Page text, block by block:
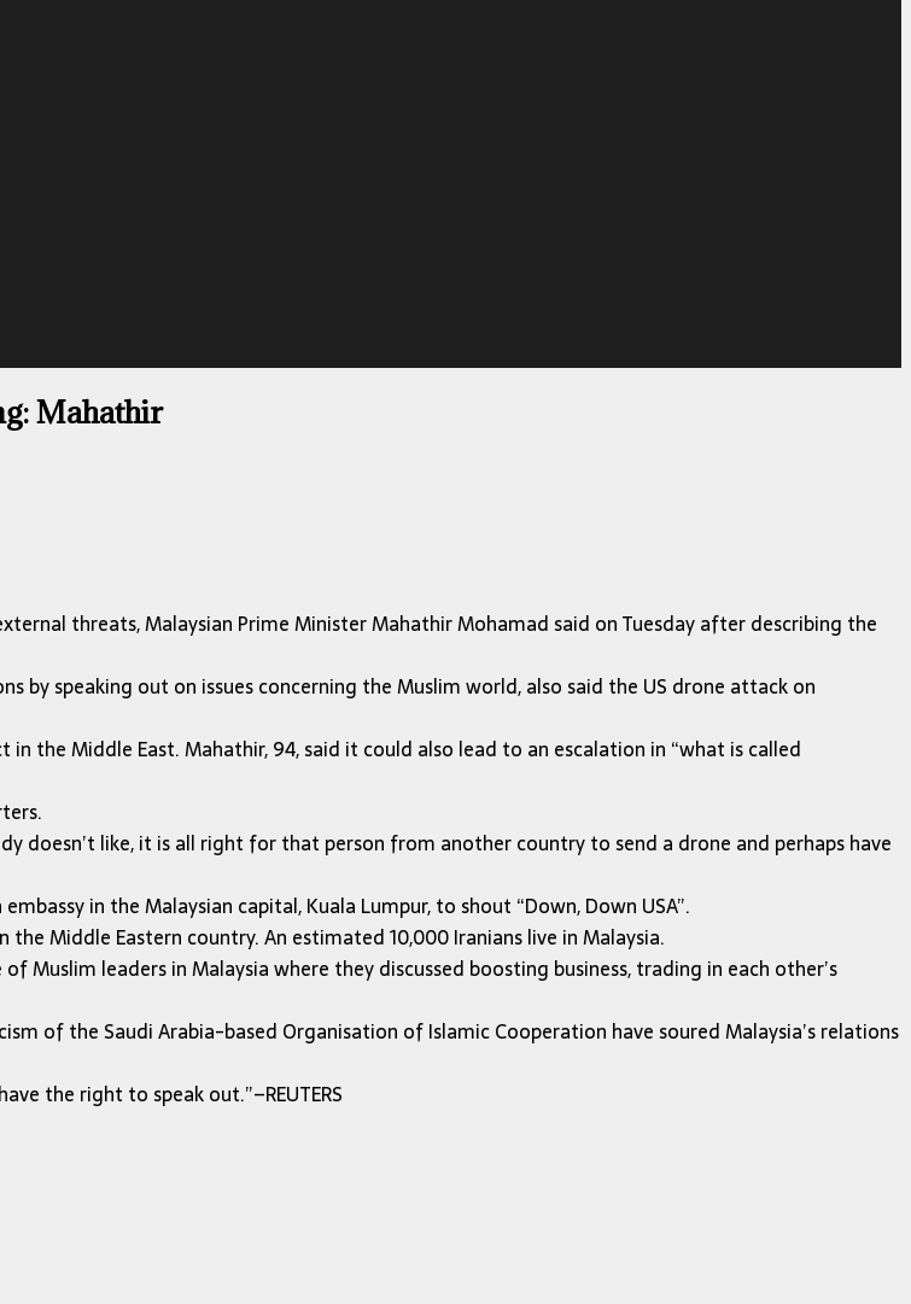
Mahathir
threats, Malaysian Prime Minister Mahathir Mohamad said on Tuesday after describing the
by speaking out on issues concerning the Muslim world, also said the US drone attack on
the Middle East. Mahathir, 94, said it could also lead to an escalation in “what is called
doesn’t like, it is all right for that person from another country to send a drone and perhaps have
in the Malaysian capital, Kuala Lumpur, to shout “Down, Down USA”.
Middle Eastern country. An estimated 10,000 Iranians live in Malaysia.
Muslim leaders in Malaysia where they discussed boosting business, trading in each other’s
of the Saudi Arabia-based Organisation of Islamic Cooperation have soured Malaysia’s relations
the right to speak out.”–REUTERS